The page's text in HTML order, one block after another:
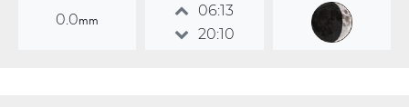
0.0mm
06:13
20:10